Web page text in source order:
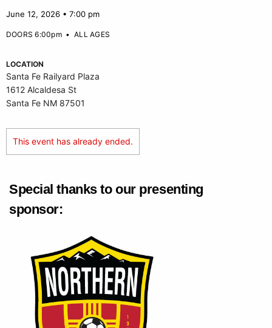
June 12, 2026 • 7:00 pm
DOORS 6:00pm•ALL AGES
LOCATION
Santa Fe Railyard Plaza
1612 Alcaldesa St
Santa Fe NM 87501
This event has already ended.
Special thanks to our presenting
sponsor: